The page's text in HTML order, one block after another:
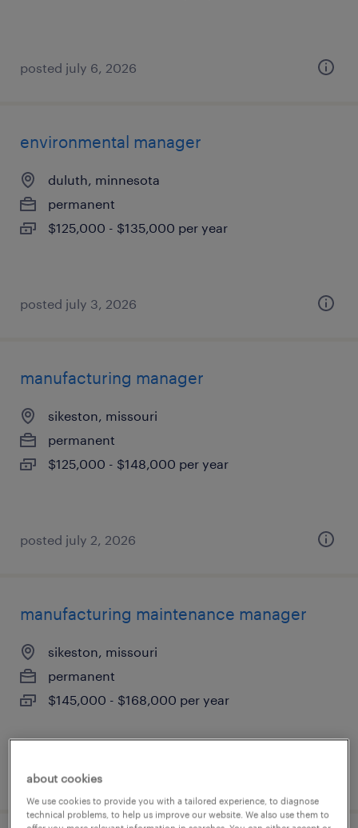
posted july 6, 2026
environmental manager
duluth, minnesota
permanent
$125,000 - $135,000 per year
posted july 3, 2026
manufacturing manager
sikeston, missouri
permanent
$125,000 - $148,000 per year
posted july 2, 2026
manufacturing maintenance manager
sikeston, missouri
permanent
$145,000 - $168,000 per year
posted july 2, 2026
about cookies
We use cookies to provide you with a tailored experience, to diagnose
technical problems, to help us improve our website. We also use them to